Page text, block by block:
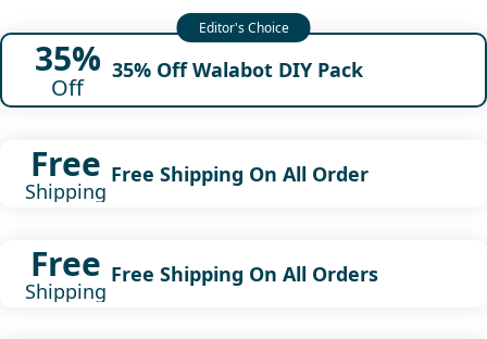
35%
Off
35% Off Walabot DIY Pack
Free
Shipping
Free Shipping On All Order
Free
Shipping
Free Shipping On All Orders